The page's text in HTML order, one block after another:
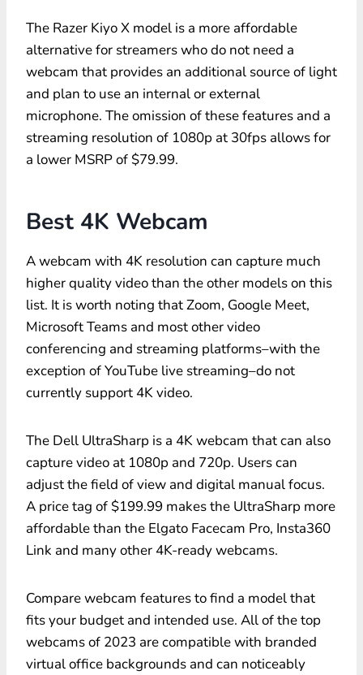
The Razer Kiyo X model is a more affordable
alternative for streamers who do not need a
webcam that provides an additional source of light
and plan to use an internal or external
microphone. The omission of these features and a
streaming resolution of 1080p at 30fps allows for
a lower MSRP of $79.99.
Best 4K Webcam
A webcam with 4K resolution can capture much
higher quality video than the other models on this
list. It is worth noting that Zoom, Google Meet,
Microsoft Teams and most other video
conferencing and streaming platforms–with the
exception of YouTube live streaming–do not
currently support 4K video.
The Dell UltraSharp is a 4K webcam that can also
capture video at 1080p and 720p. Users can
adjust the field of view and digital manual focus.
A price tag of $199.99 makes the UltraSharp more
affordable than the Elgato Facecam Pro, Insta360
Link and many other 4K-ready webcams.
Compare webcam features to find a model that
fits your budget and intended use. All of the top
webcams of 2023 are compatible with branded
virtual office backgrounds and can noticeably